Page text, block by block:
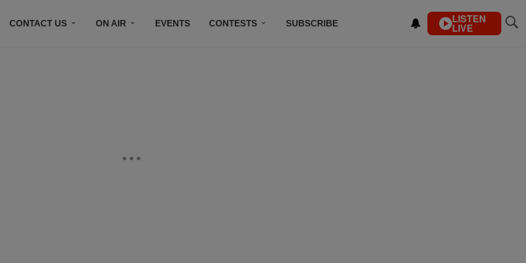
CONTACT US ON AIR EVENTS CONTESTS SUBSCRIBE LISTEN
LIVE